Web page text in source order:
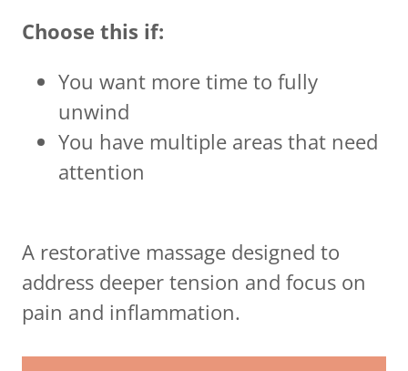
Choose this if:
You want more time to fully
unwind
You have multiple areas that need
attention
A restorative massage designed to
address deeper tension and focus on
pain and inflammation.